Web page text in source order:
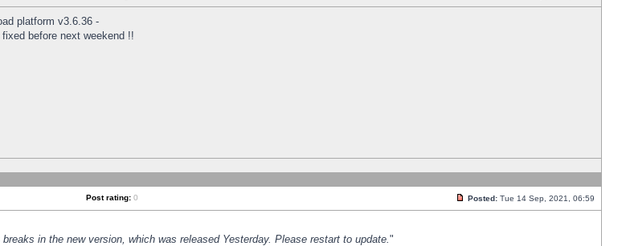
platform v3.6.36 -
before next weekend !!
Post rating: 0 Posted: Tue 14 Sep, 2021, 06:59
in the new version, which was released Yesterday. Please restart to update."